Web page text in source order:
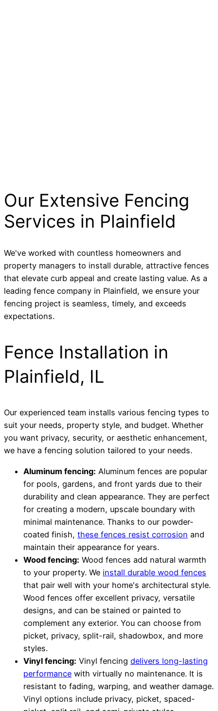
Our Extensive Fencing
Services in Plainfield
We've worked with countless homeowners and
property managers to install durable, attractive fences
that elevate curb appeal and create lasting value. As a
leading fence company in Plainfield, we ensure your
fencing project is seamless, timely, and exceeds
expectations.
Fence Installation in
Plainfield, IL
Our experienced team installs various fencing types to
suit your needs, property style, and budget. Whether
you want privacy, security, or aesthetic enhancement,
we have a fencing solution tailored to your needs.
Aluminum fencing: Aluminum fences are popular
for pools, gardens, and front yards due to their
durability and clean appearance. They are perfect
for creating a modern, upscale boundary with
minimal maintenance. Thanks to our powder-
coated finish, these fences resist corrosion and
maintain their appearance for years.
Wood fencing: Wood fences add natural warmth
to your property. We install durable wood fences
that pair well with your home's architectural style.
Wood fences offer excellent privacy, versatile
designs, and can be stained or painted to
complement any exterior. You can choose from
picket, privacy, split-rail, shadowbox, and more
styles.
Vinyl fencing: Vinyl fencing delivers long-lasting
performance with virtually no maintenance. It is
resistant to fading, warping, and weather damage.
Vinyl options include privacy, picket, spaced-